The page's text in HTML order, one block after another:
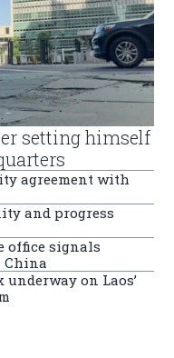
setting himself
agreement with
and progress
office signals
China
on Laos’